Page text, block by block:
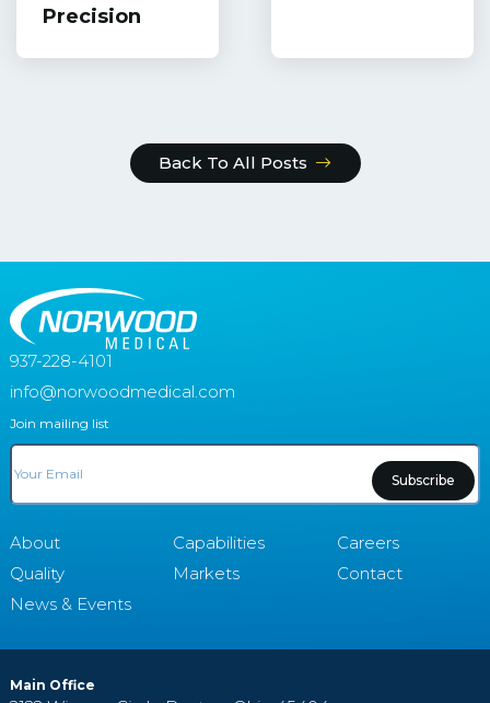
Precision
Back To All Posts
937-228-4101
info@norwoodmedical.com
Join mailing list
About
Quality
News & Events
Capabilities
Markets
Careers
Contact
Main Office